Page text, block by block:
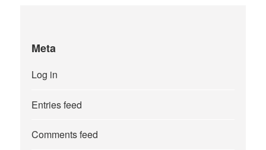
Meta
Log in
Entries feed
Comments feed